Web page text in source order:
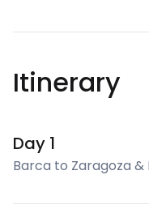
Itinerary
Day 1
Barca to Zaragoza &